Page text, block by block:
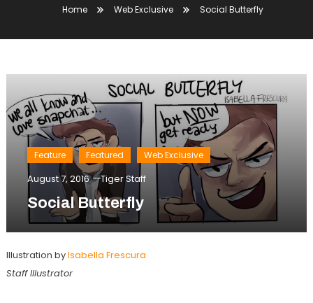
Home Web Exclusive Social Butterfly
Feature Featured Web Exclusive
August 7, 2016 Tiger Staff
Social Butterfly
Illustration byIsabella Frescura
Staff Illustrator